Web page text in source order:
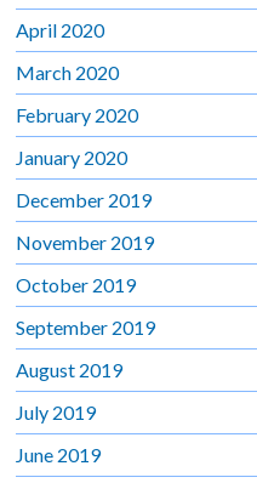
April 2020
March 2020
February 2020
January 2020
December 2019
November 2019
October 2019
September 2019
August 2019
July 2019
June 2019